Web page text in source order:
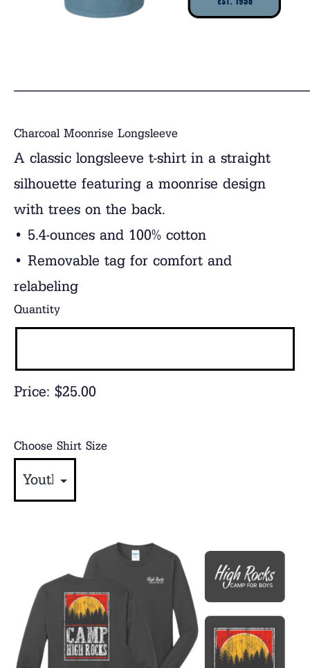
Charcoal Moonrise Longsleeve
A classic longsleeve t-shirt in a straight
silhouette featuring a moonrise design
with trees on the back.
• 5.4-ounces and 100% cotton
• Removable tag for comfort and
relabeling
Price: $25.00
Quantity
Choose Shirt Size